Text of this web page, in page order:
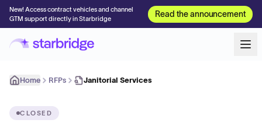
New! Access contract vehicles and channel
GTM support directly in Starbridge
Read the announcement
Home RFPs Janitorial Services
CLOSED